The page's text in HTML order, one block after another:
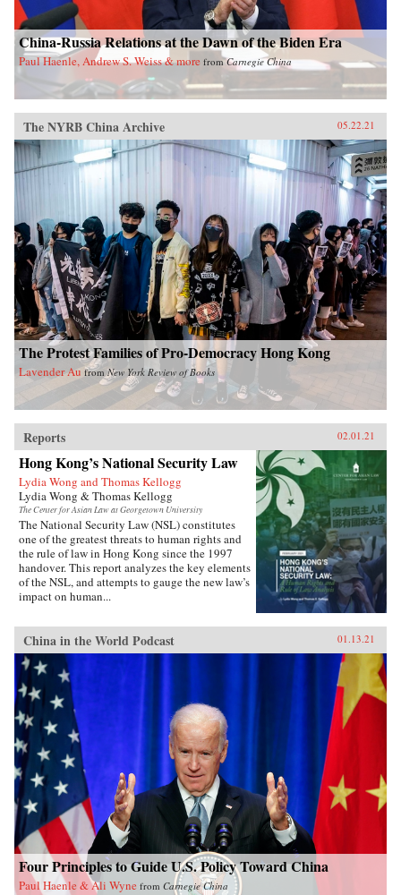
China-Russia Relations at the Dawn of the Biden Era
Paul Haenle, Andrew S. Weiss & more fromCarnegie China
The NYRB China Archive 05.22.21
The Protest Families of Pro-Democracy Hong Kong
Lavender Au fromNew York Review of Books
Reports 02.01.21
Hong Kong’s National Security Law
Lydia Wong and Thomas Kellogg
Lydia Wong & Thomas Kellogg
The Center for Asian Law at Georgetown University
The National Security Law (NSL) constitutes
one of the greatest threats to human rights and
the rule of law in Hong Kong since the 1997
handover. This report analyzes the key elements
of the NSL, and attempts to gauge the new law’s
impact on human...
China in the World Podcast 01.13.21
Four Principles to Guide U.S. Policy Toward China
Paul Haenle & Ali Wyne from Carnegie China